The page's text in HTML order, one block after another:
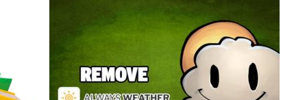
Always Weather is a web browser extension
made for Chrome. This program is actually an
adware that contains a so called “useful” part, in
this case a weather service, and a second part
that is in charge of showing unexpected ads.
Nowadays...